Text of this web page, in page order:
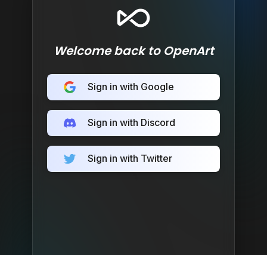
Welcome back to OpenArt
Sign in with Google
Sign in with Discord
Sign in with Twitter